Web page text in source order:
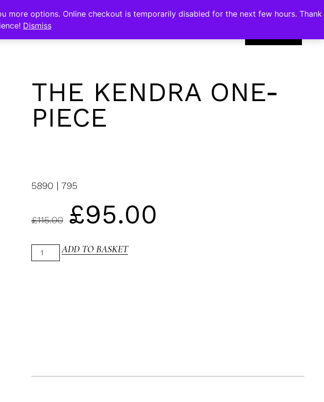
options. Online checkout is temporarily disabled for the next few hours. Thank
Dismiss
0
THE KENDRA ONE-
PIECE
5890 | 795
£115.00 £95.00
ADD TO BASKET